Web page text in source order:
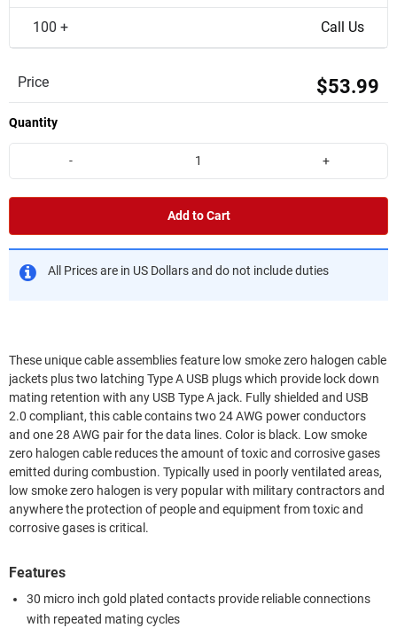
100 + Call Us
Price $53.99
Quantity
- +
Add to Cart
All Prices are in US Dollars and do not include duties
These unique cable assemblies feature low smoke zero halogen cable
jackets plus two latching Type A USB plugs which provide lock down
mating retention with any USB Type A jack. Fully shielded and USB
2.0 compliant, this cable contains two 24 AWG power conductors
and one 28 AWG pair for the data lines. Color is black. Low smoke
zero halogen cable reduces the amount of toxic and corrosive gases
emitted during combustion. Typically used in poorly ventilated areas,
low smoke zero halogen is very popular with military contractors and
anywhere the protection of people and equipment from toxic and
corrosive gases is critical.
Features
30 micro inch gold plated contacts provide reliable connections
with repeated mating cycles